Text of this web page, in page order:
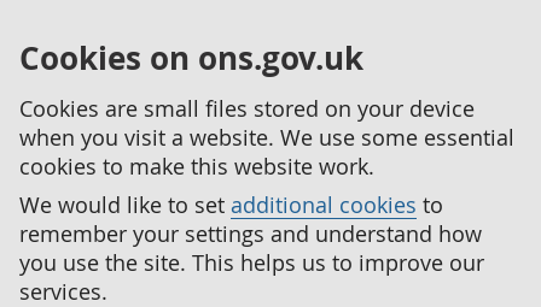
Cookies on ons.gov.uk
Cookies are small files stored on your device
when you visit a website. We use some essential
cookies to make this website work.
We would like to set additional cookies to
remember your settings and understand how
you use the site. This helps us to improve our
services.